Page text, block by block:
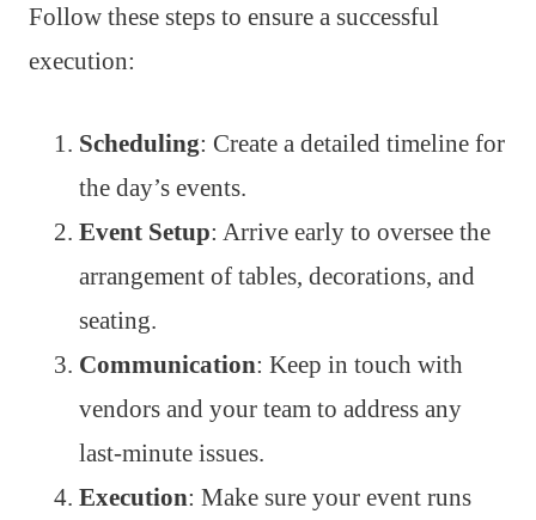
Follow these steps to ensure a successful
execution:
Scheduling: Create a detailed timeline for
the day’s events.
Event Setup: Arrive early to oversee the
arrangement of tables, decorations, and
seating.
Communication: Keep in touch with
vendors and your team to address any
last-minute issues.
Execution: Make sure your event runs